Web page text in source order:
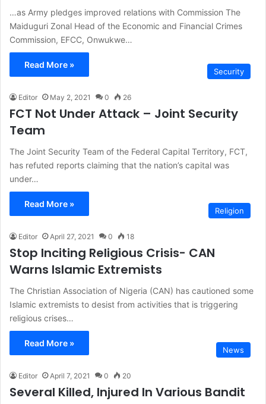
…as Army pledges improved relations with Commission The
Maiduguri Zonal Head of the Economic and Financial Crimes
Commission, EFCC, Onwukwe…
Read More »
Security
Editor May 2, 2021 0 26
FCT Not Under Attack – Joint Security
Team
The Joint Security Team of the Federal Capital Territory, FCT,
has refuted reports claiming that the nation’s capital was
under…
Read More »
Religion
Editor April 27, 2021 0 18
Stop Inciting Religious Crisis- CAN
Warns Islamic Extremists
The Christian Association of Nigeria (CAN) has cautioned some
Islamic extremists to desist from activities that is triggering
religious crises…
Read More »
News
Editor April 7, 2021 0 20
Several Killed, Injured In Various Bandit